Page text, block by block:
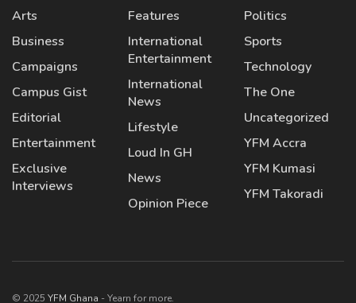
Arts
Business
Campaigns
Campus Gist
Editorial
Entertainment
Exclusive
Interviews
Features
International
Entertainment
International
News
Lifestyle
Loud In GH
News
Opinion Piece
Politics
Sports
Technology
The One
Uncategorized
YFM Accra
YFM Kumasi
YFM Takoradi
© 2025 YFM Ghana - Yearn for more.